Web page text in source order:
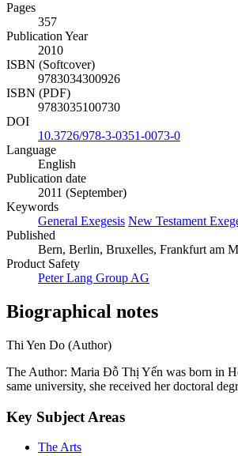
Pages
357
Publication Year
2010
ISBN (Softcover)
9783034300926
ISBN (PDF)
9783035100730
DOI
10.3726/978-3-0351-0073-0
Language
English
Publication date
2011 (September)
Keywords
General Exegesis New Testament
Published
Bern, Berlin, Bruxelles, Frankfurt am
Product Safety
Peter Lang Group AG
Biographical notes
Thi Yen Do (Author)
The Author: Maria Đỗ Thị Yến was born in
same university, she received her doctoral
Key Subject Areas
The Arts